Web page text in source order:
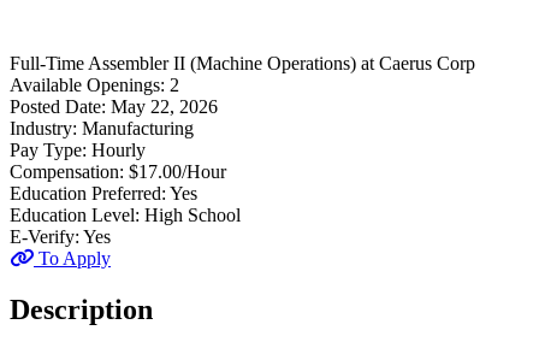
Full-Time Assembler II (Machine Operations) at Caerus Corp
Available Openings: 2
Posted Date: May 22, 2026
Industry: Manufacturing
Pay Type: Hourly
Compensation: $17.00/Hour
Education Preferred: Yes
Education Level: High School
E-Verify: Yes
To Apply
Description